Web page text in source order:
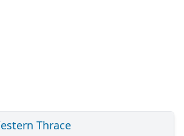
Thrace